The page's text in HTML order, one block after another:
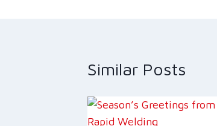
Similar Posts